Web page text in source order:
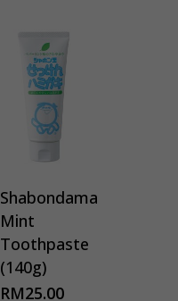
Shabondama
Mint
Toothpaste
(140g)
RM25.00